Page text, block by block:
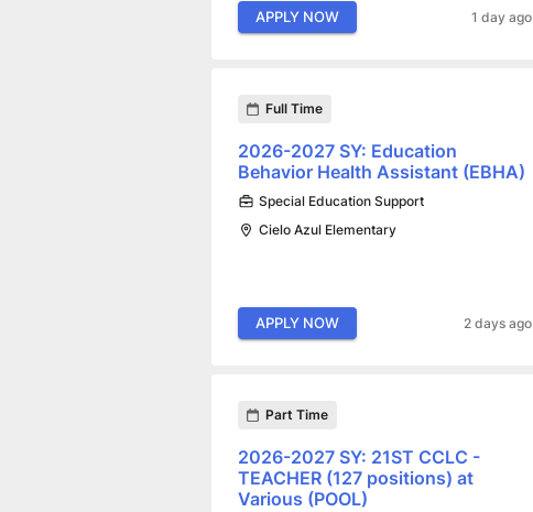
APPLY NOW 1 day ago
Full Time
2026-2027 SY: Education
Behavior Health Assistant (EBHA)
Special Education Support
Cielo Azul Elementary
APPLY NOW 2 days ago
Part Time
2026-2027 SY: 21ST CCLC -
TEACHER (127 positions) at
Various (POOL)